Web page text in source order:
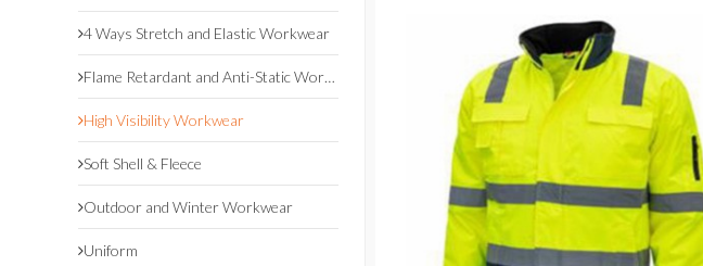
4 Ways Stretch and Elastic Workwear
Flame Retardant and Anti-Static Workwear
High Visibility Workwear
Soft Shell & Fleece
Outdoor and Winter Workwear
Uniform